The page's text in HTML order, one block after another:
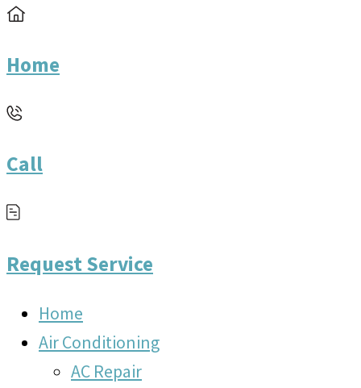
Home
Call
Request Service
Home
Air Conditioning
AC Repair